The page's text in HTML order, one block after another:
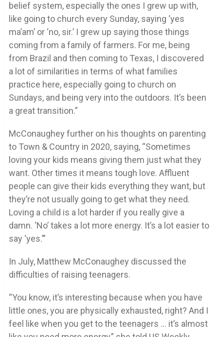
belief system, especially the ones I grew up with,
like going to church every Sunday, saying ‘yes
ma’am’ or ‘no, sir.’ I grew up saying those things
coming from a family of farmers. For me, being
from Brazil and then coming to Texas, I discovered
a lot of similarities in terms of what families
practice here, especially going to church on
Sundays, and being very into the outdoors. It’s been
a great transition.”
McConaughey further on his thoughts on parenting
to Town & Country in 2020, saying, “Sometimes
loving your kids means giving them just what they
want. Other times it means tough love. Affluent
people can give their kids everything they want, but
they’re not usually going to get what they need.
Loving a child is a lot harder if you really give a
damn. ‘No’ takes a lot more energy. It’s a lot easier to
say ‘yes.’”
In July, Matthew McConaughey discussed the
difficulties of raising teenagers.
“You know, it’s interesting because when you have
little ones, you are physically exhausted, right? And I
feel like when you get to the teenagers … it’s almost